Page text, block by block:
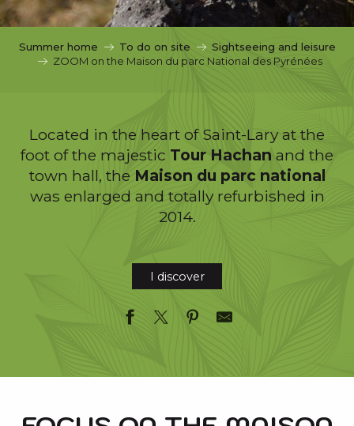
i
Summer home To do on site
Sightseeing and leisure
ZOOM on the Maison du parc National des Pyrénées
Located in the heart of Saint-Lary at the
foot of the majestic Tour Hachan and the
town hall, the Maison du parc national
was enlarged and totally refurbished in
2014.
I discover